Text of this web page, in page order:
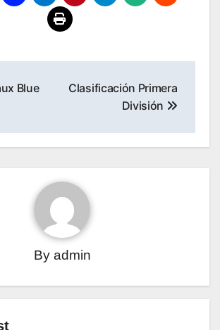
Blue
Clasificación Primera
División
By admin